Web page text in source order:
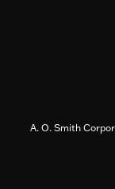
A. O. Smith